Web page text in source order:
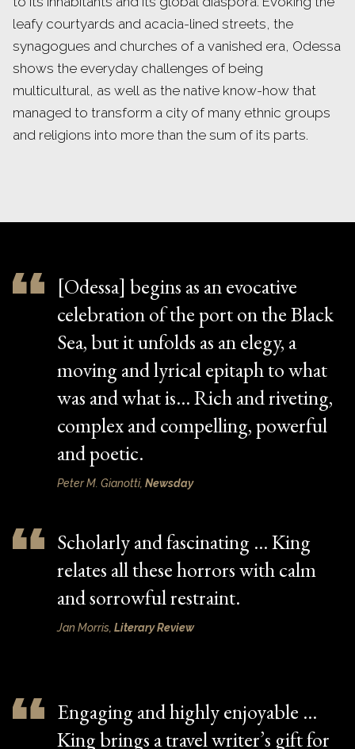
leafy courtyards and acacia-lined streets, the
synagogues and churches of a vanished era, Odessa
shows the everyday challenges of being
multicultural, as well as the native know-how that
managed to transform a city of many ethnic groups
and religions into more than the sum of its parts.
[Odessa] begins as an evocative
celebration of the port on the Black
Sea, but it unfolds as an elegy, a
moving and lyrical epitaph to what
was and what is… Rich and riveting,
complex and compelling, powerful
and poetic.
Peter M. Gianotti, Newsday
Scholarly and fascinating … King
relates all these horrors with calm
and sorrowful restraint.
Jan Morris, Literary Review
Engaging and highly enjoyable …
King brings a travel writer’s gift for